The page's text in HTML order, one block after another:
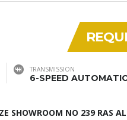
TRANSMISSION
6-SPEED AUTOMATIC
SHOWROOM NO 239 RAS